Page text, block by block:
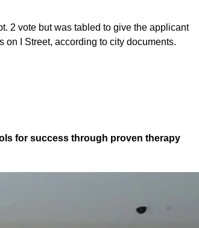
2 vote but was tabled to give the applicant
on I Street, according to city documents.
for success through proven therapy